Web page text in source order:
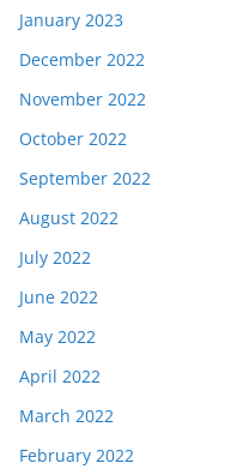
January 2023
December 2022
November 2022
October 2022
September 2022
August 2022
July 2022
June 2022
May 2022
April 2022
March 2022
February 2022